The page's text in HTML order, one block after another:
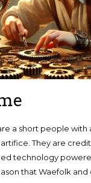
a short people with
They are
technology
that Waefolk and